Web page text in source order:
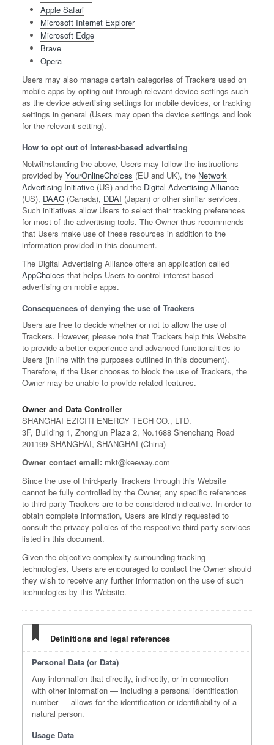
Apple Safari
Microsoft Internet Explorer
Microsoft Edge
Brave
Opera
Users may also manage certain categories of Trackers used on
mobile apps by opting out through relevant device settings such
as the device advertising settings for mobile devices, or tracking
settings in general (Users may open the device settings and look
for the relevant setting).
How to opt out of interest-based advertising
Notwithstanding the above, Users may follow the instructions
provided by YourOnlineChoices (EU and UK), the Network
Advertising Initiative (US) and the Digital Advertising Alliance
(US), DAAC (Canada), DDAI (Japan) or other similar services.
Such initiatives allow Users to select their tracking preferences
for most of the advertising tools. The Owner thus recommends
that Users make use of these resources in addition to the
information provided in this document.
The Digital Advertising Alliance offers an application called
AppChoices that helps Users to control interest-based
advertising on mobile apps.
Consequences of denying the use of Trackers
Users are free to decide whether or not to allow the use of
Trackers. However, please note that Trackers help this Website
to provide a better experience and advanced functionalities to
Users (in line with the purposes outlined in this document).
Therefore, if the User chooses to block the use of Trackers, the
Owner may be unable to provide related features.
Owner and Data Controller
SHANGHAI EZICITI ENERGY TECH CO., LTD.
3F, Building 1, Zhongjun Plaza 2, No.1688 Shenchang Road
201199 SHANGHAI, SHANGHAI (China)
Owner contact email: mkt@keeway.com
Since the use of third-party Trackers through this Website
cannot be fully controlled by the Owner, any specific references
to third-party Trackers are to be considered indicative. In order to
obtain complete information, Users are kindly requested to
consult the privacy policies of the respective third-party services
listed in this document.
Given the objective complexity surrounding tracking
technologies, Users are encouraged to contact the Owner should
they wish to receive any further information on the use of such
technologies by this Website.
Definitions and legal references
Personal Data (or Data)
Any information that directly, indirectly, or in connection
with other information — including a personal identification
number — allows for the identification or identifiability of a
natural person.
Usage Data